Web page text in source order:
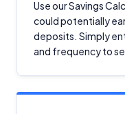
Use our Savings
could potentially
deposits. Simply
and frequency to